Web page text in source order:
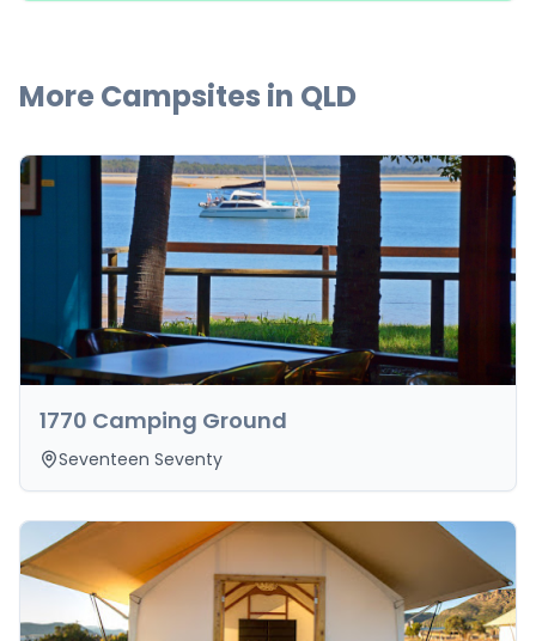
More Campsites in QLD
1770 Camping Ground
Seventeen Seventy